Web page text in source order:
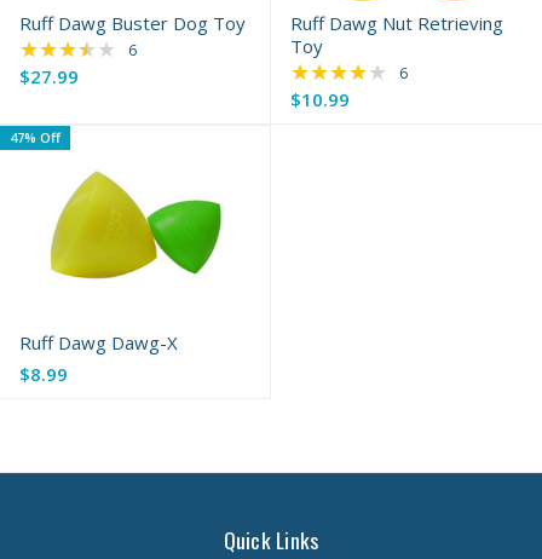
Ruff Dawg Buster Dog Toy
$27.99
Old
★★★★★ Rating: 3.67 out of 5 stars
6
Ruff Dawg Nut Retrieving
Toy
$10.99
Old
★★★★★ Rating: 4.17 out of
6
47% Off
Ruff Dawg Dawg-X
$8.99
Old
Quick Links